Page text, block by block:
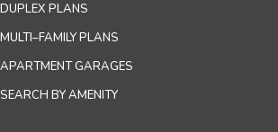
DUPLEX PLANS
MULTI–FAMILY PLANS
APARTMENT GARAGES
SEARCH BY AMENITY